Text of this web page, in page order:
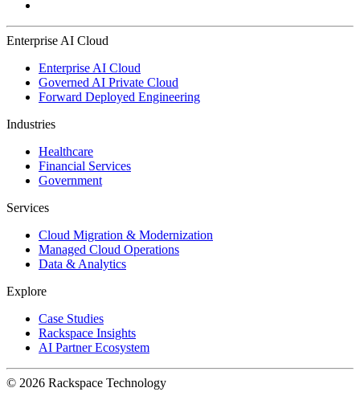
Enterprise AI Cloud
Enterprise AI Cloud
Governed AI Private Cloud
Forward Deployed Engineering
Industries
Healthcare
Financial Services
Government
Services
Cloud Migration & Modernization
Managed Cloud Operations
Data & Analytics
Explore
Case Studies
Rackspace Insights
AI Partner Ecosystem
© 2026 Rackspace Technology